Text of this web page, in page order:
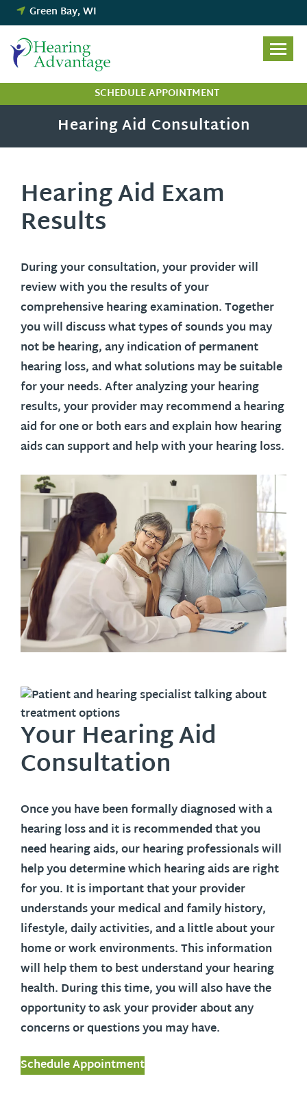
Skip
to
content
Green Bay, WI
SCHEDULE APPOINTMENT
Hearing Aid Consultation
Hearing Aid Exam
Results
During your consultation, your provider will
review with you the results of your
comprehensive hearing examination. Together
you will discuss what types of sounds you may
not be hearing, any indication of permanent
hearing loss, and what solutions may be suitable
for your needs. After analyzing your hearing
results, your provider may recommend a hearing
aid for one or both ears and explain how hearing
aids can support and help with your hearing loss.
Your Hearing Aid
Consultation
Once you have been formally diagnosed with a
hearing loss and it is recommended that you
need hearing aids, our hearing professionals will
help you determine which hearing aids are right
for you. It is important that your provider
understands your medical and family history,
lifestyle, daily activities, and a little about your
home or work environments. This information
will help them to best understand your hearing
health. During this time, you will also have the
opportunity to ask your provider about any
concerns or questions you may have.
Schedule Appointment